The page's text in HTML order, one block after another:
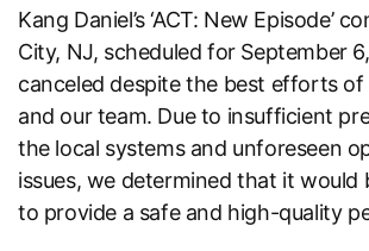
Kang Daniel’s ‘ACT: New Episode’
City, NJ, scheduled for September
canceled despite the best efforts
and our team. Due to insufficient
the local systems and unforeseen
issues, we determined that it would
to provide a safe and high-quality